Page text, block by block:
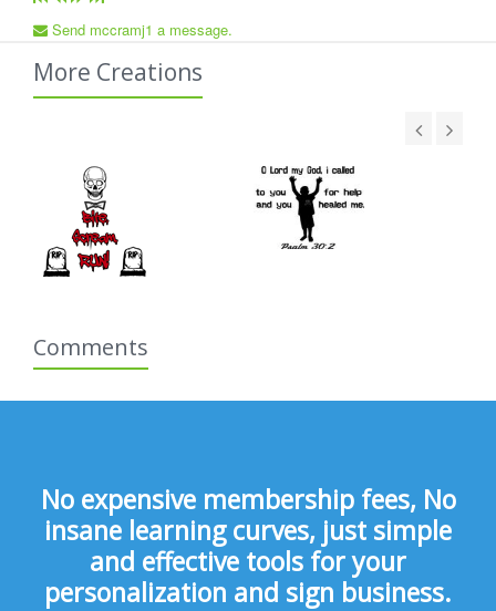
Send mccramj1 a message.
More Creations
Comments
No expensive membership fees, No
insane learning curves, just simple
and effective tools for your
personalization and sign business.